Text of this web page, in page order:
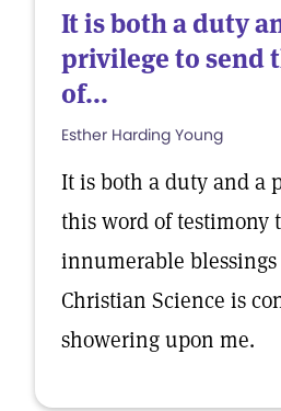
It is both a duty
privilege to send
of...
Esther Harding Young
It is both a duty and a
this word of testimony
innumerable
Christian Science is
showering upon me.